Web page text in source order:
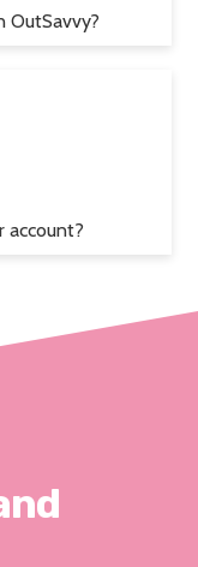
OutSavvy?
account?